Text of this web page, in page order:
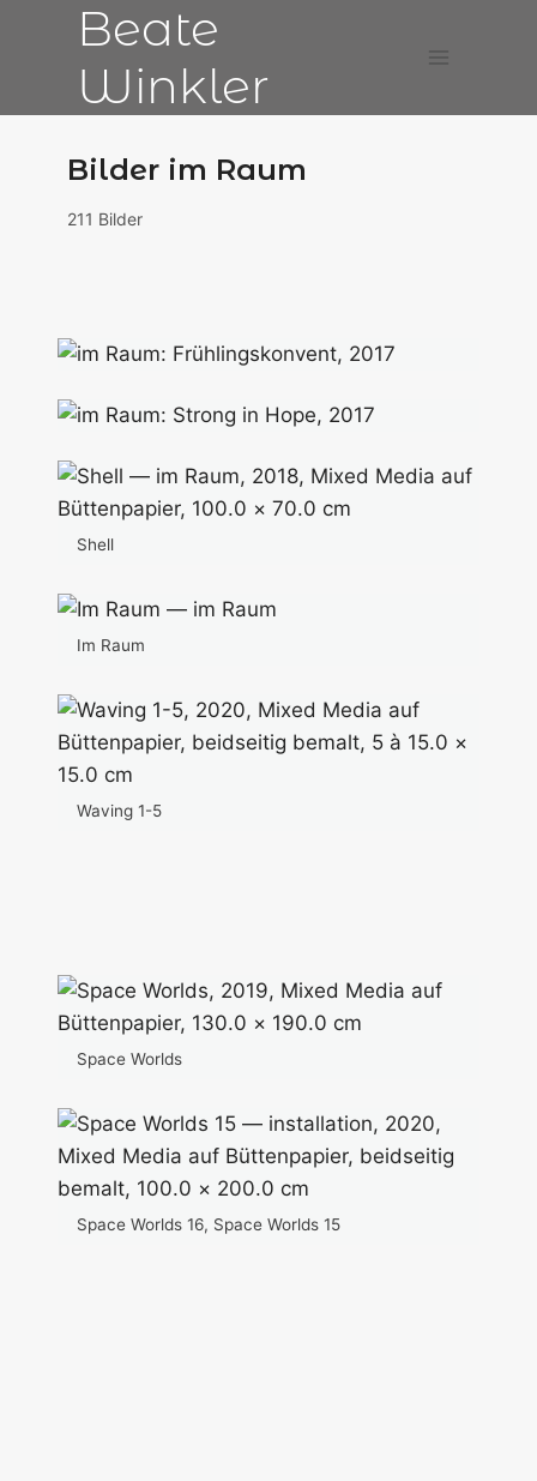
Beate
Winkler
Bilder im Raum
211 Bilder
Shell
Im Raum
Waving 1-5
Space Worlds
Space Worlds 16, Space Worlds 15